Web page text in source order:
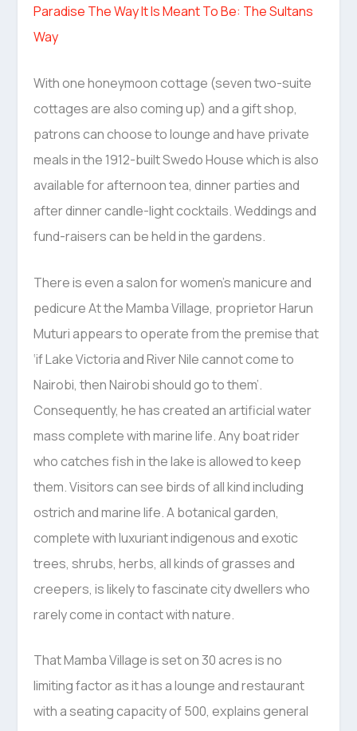
Paradise The Way It Is Meant To Be: The Sultans
Way
With one honeymoon cottage (seven two-suite
cottages are also coming up) and a gift shop,
patrons can choose to lounge and have private
meals in the 1912-built Swedo House which is also
available for afternoon tea, dinner parties and
after dinner candle-light cocktails. Weddings and
fund-raisers can be held in the gardens.
There is even a salon for women’s manicure and
pedicure At the Mamba Village, proprietor Harun
Muturi appears to operate from the premise that
‘if Lake Victoria and River Nile cannot come to
Nairobi, then Nairobi should go to them’.
Consequently, he has created an artificial water
mass complete with marine life. Any boat rider
who catches fish in the lake is allowed to keep
them. Visitors can see birds of all kind including
ostrich and marine life. A botanical garden,
complete with luxuriant indigenous and exotic
trees, shrubs, herbs, all kinds of grasses and
creepers, is likely to fascinate city dwellers who
rarely come in contact with nature.
That Mamba Village is set on 30 acres is no
limiting factor as it has a lounge and restaurant
with a seating capacity of 500, explains general